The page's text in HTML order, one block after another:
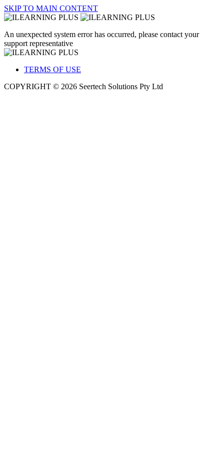
SKIP TO MAIN CONTENT
An unexpected system error has occurred, please contact your
support representative
TERMS OF USE
COPYRIGHT © 2026 Seertech Solutions Pty Ltd